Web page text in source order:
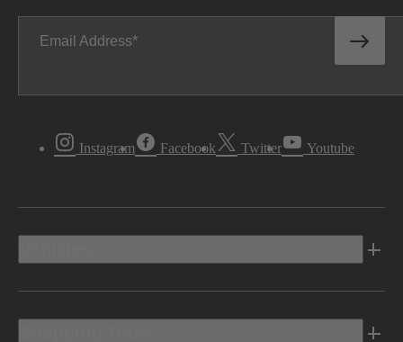
Email Address
Instagram Facebook Twitter Youtube